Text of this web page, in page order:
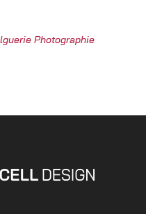
Photographie